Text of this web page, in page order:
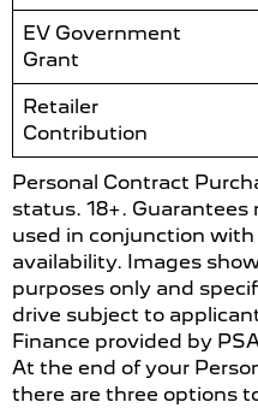
EV Government
Grant
Retailer
Contribution
Personal Contract
status. 18+.
used in conjunction
availability. Images
purposes only and
drive subject to
Finance provided by
At the end of your
there are three options